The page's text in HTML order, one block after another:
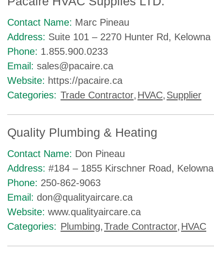
Contact Name: Marc Pineau
Address: Suite 101 – 2270 Hunter Rd, Kelowna
Phone: 1.855.900.0233
Email: sales@pacaire.ca
Website: https://pacaire.ca
Categories: Trade Contractor, HVAC, Supplier
Quality Plumbing & Heating
Contact Name: Don Pineau
Address: #184 – 1855 Kirschner Road, Kelowna
Phone: 250-862-9063
Email: don@qualityaircare.ca
Website: www.qualityaircare.ca
Categories: Plumbing,Trade Contractor, HVAC